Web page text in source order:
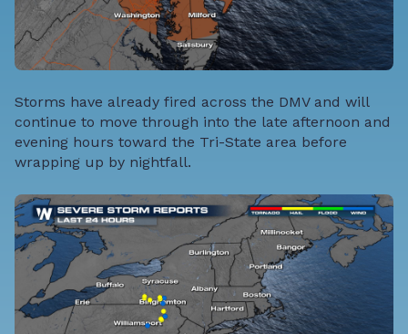
Storms have already fired across the DMV and will
continue to move through into the late afternoon and
evening hours toward the Tri-State area before
wrapping up by nightfall.